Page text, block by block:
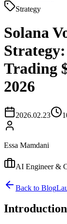
Strategy
Solana
Trading
2026
2026.02.23
Essa Mamdani
AI Engineer &
Back to Blog
Introduction